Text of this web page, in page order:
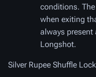
conditions.
when exiting
always present
Longshot.
Silver Rupee Shuffle